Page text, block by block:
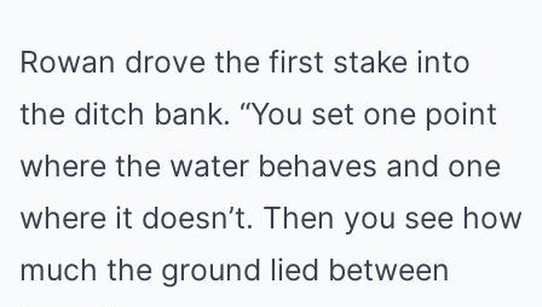
Rowan drove the first stake into
the ditch bank. “You set one point
where the water behaves and one
where it doesn’t. Then you see how
much the ground lied between